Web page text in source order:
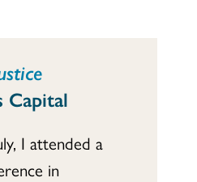
Capital
I attended a
in